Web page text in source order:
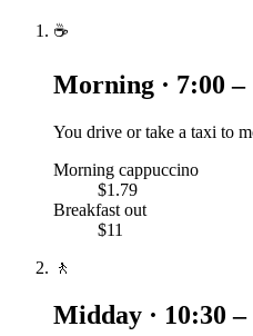
☕
Morning · 7:00 –
You drive or take a taxi to
Morning cappuccino
$1.79
Breakfast out
$11
🚶
Midday · 10:30 –